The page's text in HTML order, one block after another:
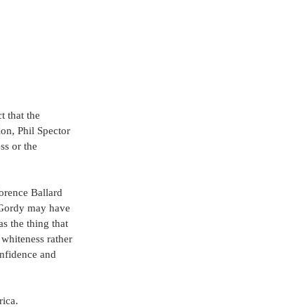
that the
Phil Spector
or the
Ballard
may have
the thing that
rather
and